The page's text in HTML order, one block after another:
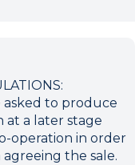
to produce
a later stage
operation in order
the sale.